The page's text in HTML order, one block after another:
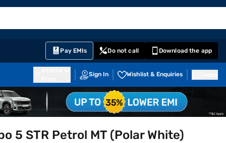
Pay EMIs Do not call Download the app
Sign In Wishlist & Enquiries
5 STR Petrol MT (Polar White)